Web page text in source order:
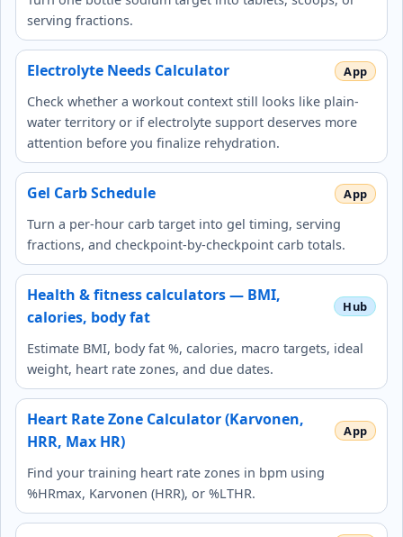
serving fractions.
Electrolyte Needs Calculator
Check whether a workout context still looks like plain-
water territory or if electrolyte support deserves more
attention before you finalize rehydration.
Gel Carb Schedule
Turn a per-hour carb target into gel timing, serving
fractions, and checkpoint-by-checkpoint carb totals.
Health & fitness calculators — BMI,
calories, body fat
Estimate BMI, body fat %, calories, macro targets, ideal
weight, heart rate zones, and due dates.
Heart Rate Zone Calculator (Karvonen,
HRR, Max HR)
Find your training heart rate zones in bpm using
%HRmax, Karvonen (HRR), or %LTHR.